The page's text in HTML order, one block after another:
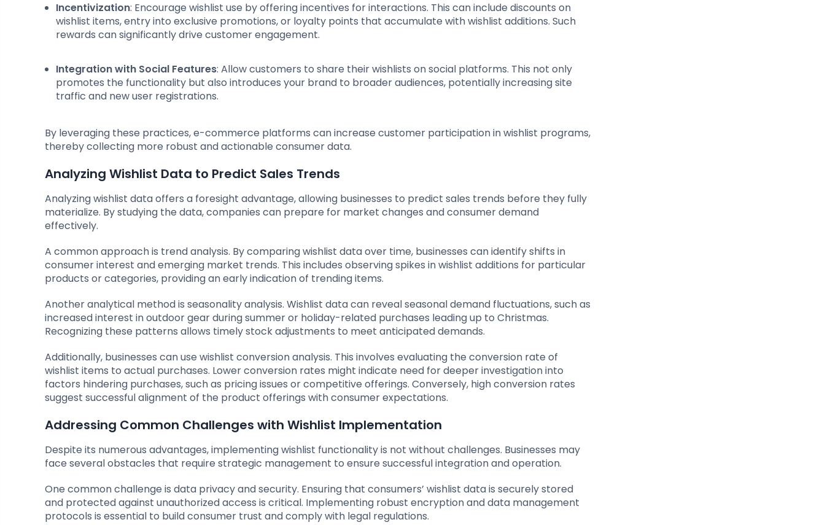
Incentivization: Encourage wishlist use by offering incentives for interactions. This can include discounts on
wishlist items, entry into exclusive promotions, or loyalty points that accumulate with wishlist additions. Such
rewards can significantly drive customer engagement.
Integration with Social Features: Allow customers to share their wishlists on social platforms. This not only
promotes the functionality but also introduces your brand to broader audiences, potentially increasing site
traffic and new user registrations.
By leveraging these practices, e-commerce platforms can increase customer participation in wishlist programs,
thereby collecting more robust and actionable consumer data.
Analyzing Wishlist Data to Predict Sales Trends
Analyzing wishlist data offers a foresight advantage, allowing businesses to predict sales trends before they fully
materialize. By studying the data, companies can prepare for market changes and consumer demand
effectively.
A common approach is trend analysis. By comparing wishlist data over time, businesses can identify shifts in
consumer interest and emerging market trends. This includes observing spikes in wishlist additions for particular
products or categories, providing an early indication of trending items.
Another analytical method is seasonality analysis. Wishlist data can reveal seasonal demand fluctuations, such as
increased interest in outdoor gear during summer or holiday-related purchases leading up to Christmas.
Recognizing these patterns allows timely stock adjustments to meet anticipated demands.
Additionally, businesses can use wishlist conversion analysis. This involves evaluating the conversion rate of
wishlist items to actual purchases. Lower conversion rates might indicate need for deeper investigation into
factors hindering purchases, such as pricing issues or competitive offerings. Conversely, high conversion rates
suggest successful alignment of the product offerings with consumer expectations.
Addressing Common Challenges with Wishlist Implementation
Despite its numerous advantages, implementing wishlist functionality is not without challenges. Businesses may
face several obstacles that require strategic management to ensure successful integration and operation.
One common challenge is data privacy and security. Ensuring that consumers’ wishlist data is securely stored
and protected against unauthorized access is critical. Implementing robust encryption and data management
protocols is essential to build consumer trust and comply with legal regulations.